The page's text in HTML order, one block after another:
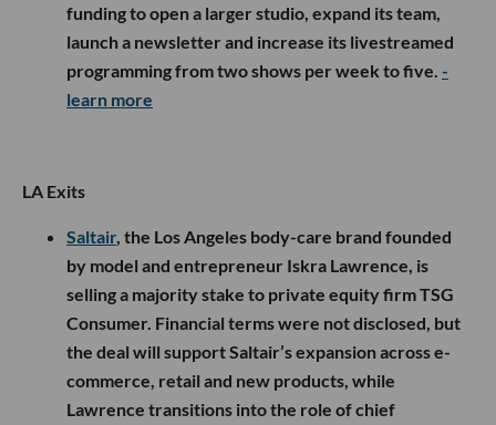
funding to open a larger studio, expand its team,
launch a newsletter and increase its livestreamed
programming from two shows per week to five. -
learn more
LA Exits
Saltair, the Los Angeles body-care brand founded
by model and entrepreneur Iskra Lawrence, is
selling a majority stake to private equity firm TSG
Consumer. Financial terms were not disclosed, but
the deal will support Saltair’s expansion across e-
commerce, retail and new products, while
Lawrence transitions into the role of chief